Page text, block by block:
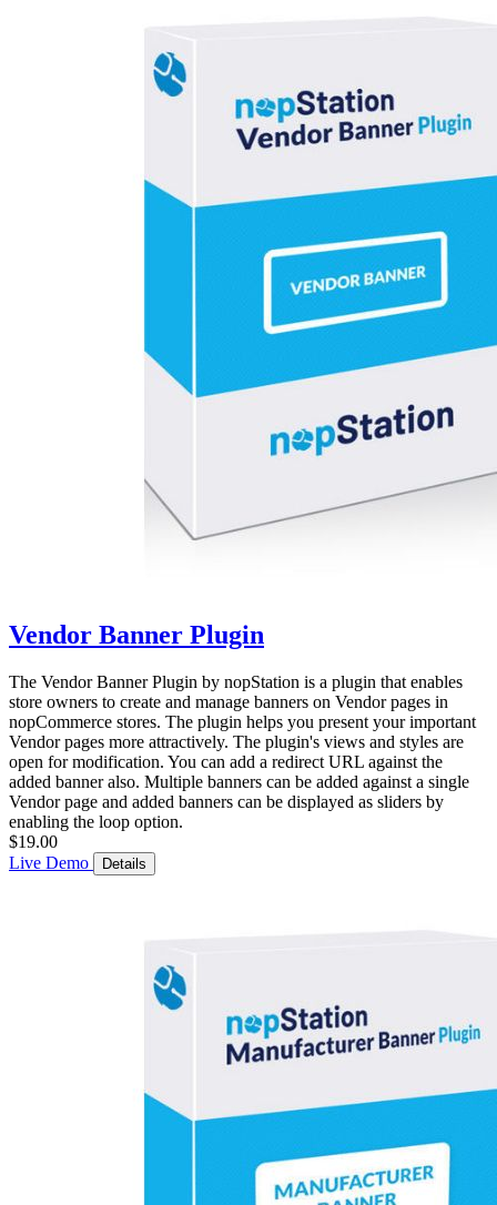
Vendor Banner Plugin
The Vendor Banner Plugin by nopStation is a plugin that enables
store owners to create and manage banners on Vendor pages in
nopCommerce stores. The plugin helps you present your important
Vendor pages more attractively. The plugin's views and styles are
open for modification. You can add a redirect URL against the
added banner also. Multiple banners can be added against a single
Vendor page and added banners can be displayed as sliders by
enabling the loop option.
$19.00
Live Demo
Details